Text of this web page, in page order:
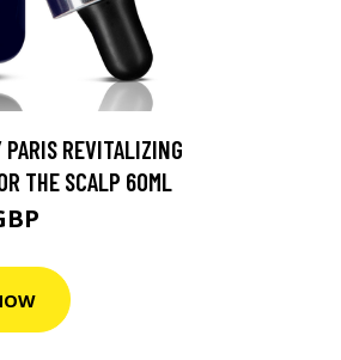
REVITALIZING
THE SCALP 60ML